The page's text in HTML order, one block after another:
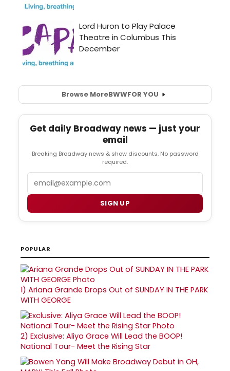
Browse MoreBWWFOR YOU
Get daily Broadway news — just your
email
Breaking Broadway news & show discounts. No password
required.
SIGN UP
POPULAR
1) Ariana Grande Drops Out of SUNDAY IN THE PARK
WITH GEORGE
2) Exclusive: Aliya Grace Will Lead the BOOP!
National Tour- Meet the Rising Star